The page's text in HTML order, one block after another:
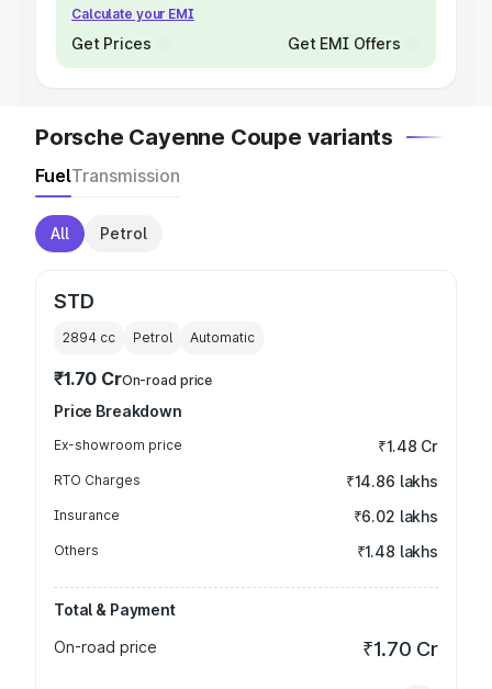
Calculate your EMI
Get Prices Get EMI Offers
Porsche Cayenne Coupe variants
FuelTransmission
All Petrol
STD
2894 cc Petrol Automatic
₹1.70 CrOn-road price
Price Breakdown
Ex-showroom price ₹1.48 Cr
RTO Charges ₹14.86 lakhs
Insurance ₹6.02 lakhs
Others ₹1.48 lakhs
Total & Payment
On-road price
₹1.70 Cr